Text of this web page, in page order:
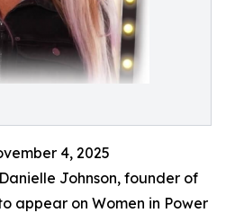
4, 2025
Johnson, founder of
appear on Women in Power